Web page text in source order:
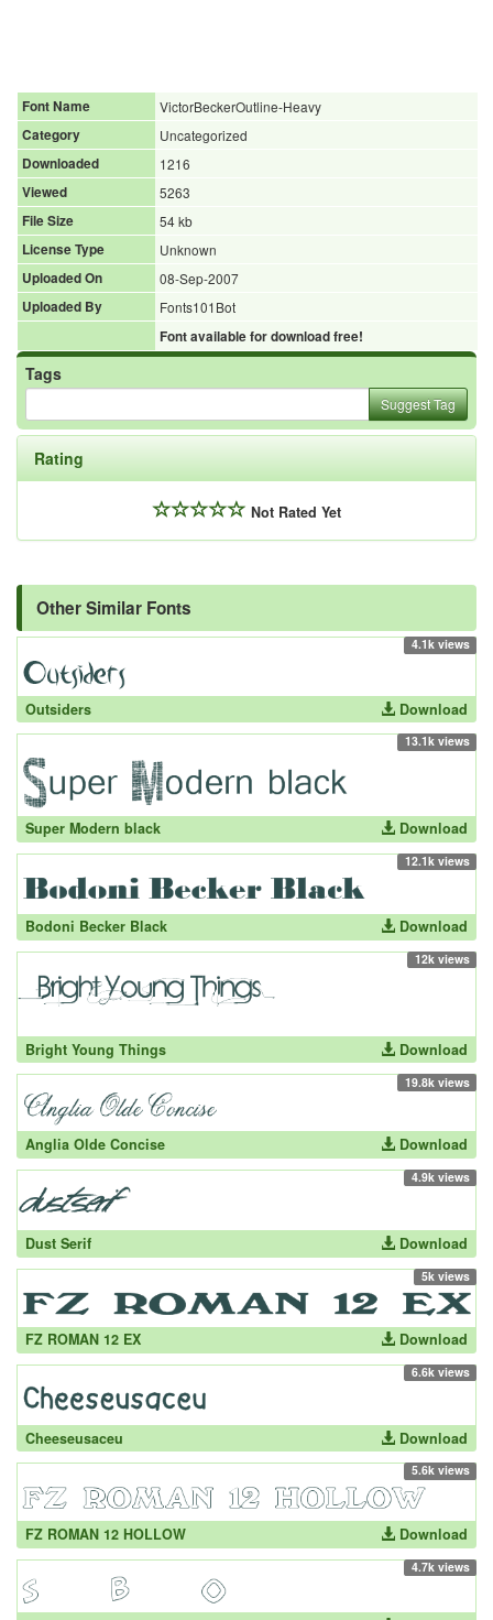
Font Name
VictorBeckerOutline-Heavy
Category
Uncategorized
Downloaded
1216
Viewed
5263
File Size
54 kb
License Type
Unknown
Uploaded On
08-Sep-2007
Uploaded By
Fonts101Bot
Font available for download free!
Tags
Suggest Tag
Rating
Not Rated Yet
Other Similar Fonts
4.1k views
Outsiders Download
13.1k views
Super Modern black Download
12.1k views
Bodoni Becker Black Download
12k views
Bright Young Things Download
19.8k views
Anglia Olde Concise Download
4.9k views
Dust Serif Download
5k views
FZ ROMAN 12 EX Download
6.6k views
Cheeseusaceu Download
5.6k views
FZ ROMAN 12 HOLLOW Download
4.7k views